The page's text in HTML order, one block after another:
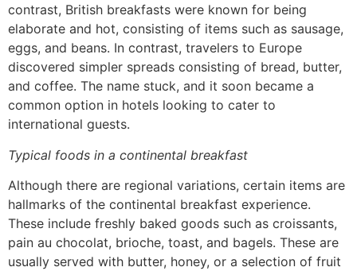
contrast, British breakfasts were known for being
elaborate and hot, consisting of items such as sausage,
eggs, and beans. In contrast, travelers to Europe
discovered simpler spreads consisting of bread, butter,
and coffee. The name stuck, and it soon became a
common option in hotels looking to cater to
international guests.
Typical foods in a continental breakfast
Although there are regional variations, certain items are
hallmarks of the continental breakfast experience.
These include freshly baked goods such as croissants,
pain au chocolat, brioche, toast, and bagels. These are
usually served with butter, honey, or a selection of fruit